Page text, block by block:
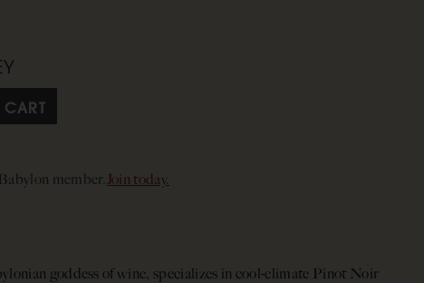
member. Join today.
goddess of wine, specializes in cool-climate Pinot Noir